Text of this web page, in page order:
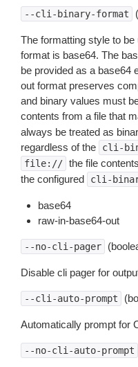
--cli-binary-format
The formatting style to
format is base64. The
be provided as a base64
out format preserves
and binary values must
contents from a file that
always be treated as
regardless of the
cli-
file:// the file
the configured
cli-
base64
raw-in-base64-out
--no-cli-pager
Disable cli pager for
--cli-auto-prompt
Automatically prompt for
--no-cli-auto-prompt